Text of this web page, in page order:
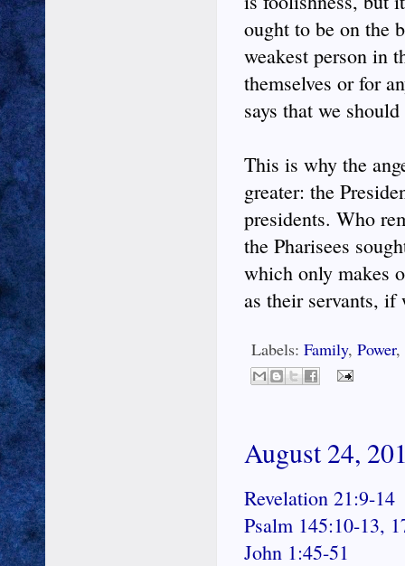
ought to be on the
weakest person in
themselves or for
says that we
This is why the
greater: the
presidents. Who
the Pharisees
which only makes
as their servants, if
Labels: Family, Power,
August 24,
Revelation 21:9-14
Psalm 145:10-13,
John 1:45-51